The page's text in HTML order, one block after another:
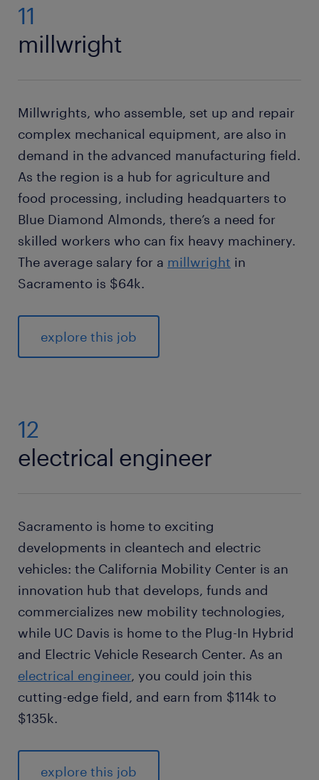
11
millwright
Millwrights, who assemble, set up and repair
complex mechanical equipment, are also in
demand in the advanced manufacturing field.
As the region is a hub for agriculture and
food processing, including headquarters to
Blue Diamond Almonds, there’s a need for
skilled workers who can fix heavy machinery.
The average salary for a millwright in
Sacramento is $64k.
explore this job
12
electrical engineer
Sacramento is home to exciting
developments in cleantech and electric
vehicles: the California Mobility Center is an
innovation hub that develops, funds and
commercializes new mobility technologies,
while UC Davis is home to the Plug-In Hybrid
and Electric Vehicle Research Center. As an
electrical engineer, you could join this
cutting-edge field, and earn from $114k to
$135k.
explore this job